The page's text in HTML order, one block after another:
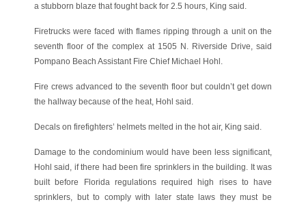
a stubborn blaze that fought back for 2.5 hours, King said.
Firetrucks were faced with flames ripping through a unit on the
seventh floor of the complex at 1505 N. Riverside Drive, said
Pompano Beach Assistant Fire Chief Michael Hohl.
Fire crews advanced to the seventh floor but couldn’t get down
the hallway because of the heat, Hohl said.
Decals on firefighters’ helmets melted in the hot air, King said.
Damage to the condominium would have been less significant,
Hohl said, if there had been fire sprinklers in the building. It was
built before Florida regulations required high rises to have
sprinklers, but to comply with later state laws they must be